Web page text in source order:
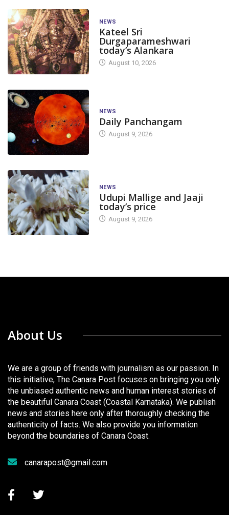
NEWS
Kateel Sri
Durgaparameshwari
today’s Alankara
August 10, 2026
NEWS
Daily Panchangam
August 9, 2026
NEWS
Udupi Mallige and Jaaji
today’s price
August 9, 2026
About Us
We are a group of friends with journalism as our passion. In
this initiative, The Canara Post focuses on bringing you only
the unbiased authentic news and human interest stories of
the beautiful Canara Coast (Coastal Karnataka). We publish
news and stories here only after thoroughly checking the
authenticity of facts. We also provide you information
beyond the boundaries of Canara Coast.
canarapost@gmail.com